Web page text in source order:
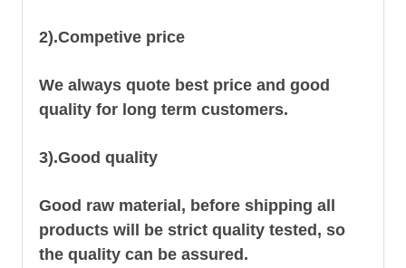
2).Competive price
We always quote best price and good
quality for long term customers.
3).Good quality
Good raw material, before shipping all
products will be strict quality tested, so
the quality can be assured.